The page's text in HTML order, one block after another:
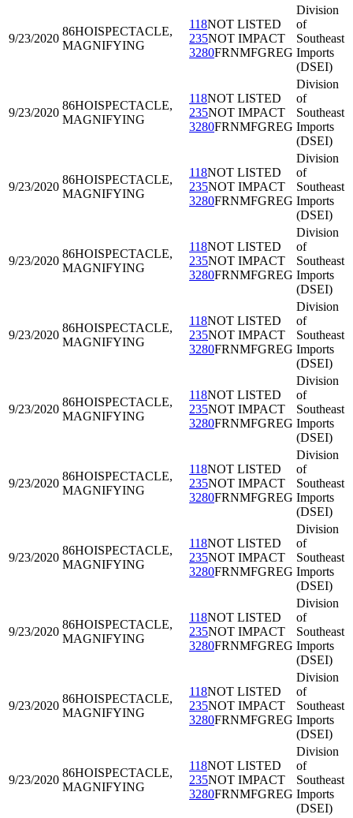
9/23/2020
86HOISPECTACLE,
MAGNIFYING
118NOT LISTED
235NOT IMPACT
3280FRNMFGREG
Division
of
Southeast
Imports
(DSEI)
9/23/2020
86HOISPECTACLE,
MAGNIFYING
118NOT LISTED
235NOT IMPACT
3280FRNMFGREG
Division
of
Southeast
Imports
(DSEI)
9/23/2020
86HOISPECTACLE,
MAGNIFYING
118NOT LISTED
235NOT IMPACT
3280FRNMFGREG
Division
of
Southeast
Imports
(DSEI)
9/23/2020
86HOISPECTACLE,
MAGNIFYING
118NOT LISTED
235NOT IMPACT
3280FRNMFGREG
Division
of
Southeast
Imports
(DSEI)
9/23/2020
86HOISPECTACLE,
MAGNIFYING
118NOT LISTED
235NOT IMPACT
3280FRNMFGREG
Division
of
Southeast
Imports
(DSEI)
9/23/2020
86HOISPECTACLE,
MAGNIFYING
118NOT LISTED
235NOT IMPACT
3280FRNMFGREG
Division
of
Southeast
Imports
(DSEI)
9/23/2020
86HOISPECTACLE,
MAGNIFYING
118NOT LISTED
235NOT IMPACT
3280FRNMFGREG
Division
of
Southeast
Imports
(DSEI)
9/23/2020
86HOISPECTACLE,
MAGNIFYING
118NOT LISTED
235NOT IMPACT
3280FRNMFGREG
Division
of
Southeast
Imports
(DSEI)
9/23/2020
86HOISPECTACLE,
MAGNIFYING
118NOT LISTED
235NOT IMPACT
3280FRNMFGREG
Division
of
Southeast
Imports
(DSEI)
9/23/2020
86HOISPECTACLE,
MAGNIFYING
118NOT LISTED
235NOT IMPACT
3280FRNMFGREG
Division
of
Southeast
Imports
(DSEI)
9/23/2020
86HOISPECTACLE,
MAGNIFYING
118NOT LISTED
235NOT IMPACT
3280FRNMFGREG
Division
of
Southeast
Imports
(DSEI)